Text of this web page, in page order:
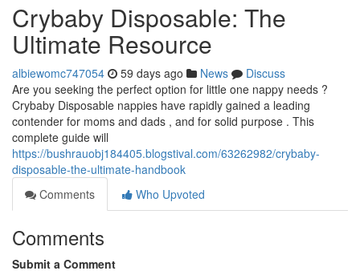
Crybaby Disposable: The
Ultimate Resource
albiewomc747054 59 days ago News
Discuss
Are you seeking the perfect option for little one nappy needs ?
Crybaby Disposable nappies have rapidly gained a leading
contender for moms and dads , and for solid purpose . This
complete guide will
https://bushrauobj184405.blogstival.com/63262982/crybaby-
disposable-the-ultimate-handbook
Comments
Who Upvoted
Comments
Submit a Comment